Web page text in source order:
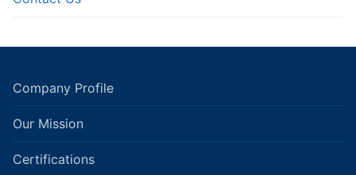
Company Profile
Our Mission
Certifications